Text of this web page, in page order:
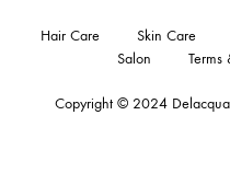
Copyright © 2024
Hair Care Skin Care
Salon
Terms